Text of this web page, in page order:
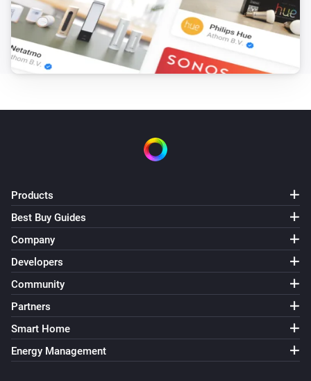
Products
Best Buy Guides
Company
Developers
Community
Partners
Smart Home
Energy Management